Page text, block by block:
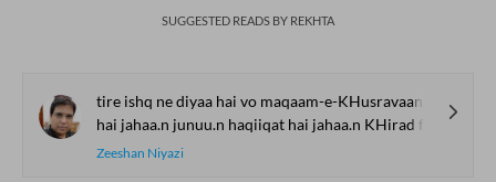
SUGGESTED READS BY REKHTA
tire ishq ne diyaa hai vo maqaam-e-KHusravaana
hai jahaa.n junuu.n haqiiqat hai jahaa.n KHirad fasaana
Zeeshan Niyazi